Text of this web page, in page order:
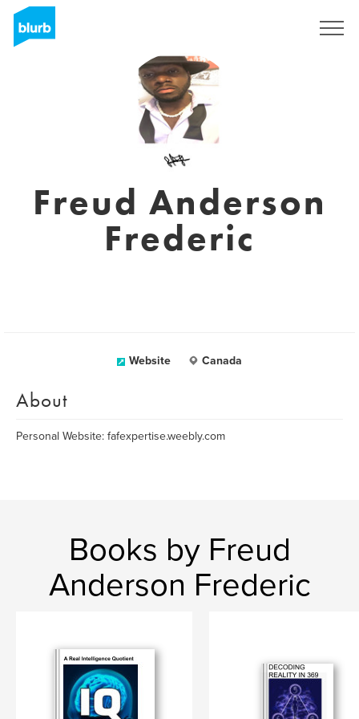
Freud Anderson
Frederic
Website Canada
About
Personal Website: fafexpertise.weebly.com
Books by Freud
Anderson Frederic